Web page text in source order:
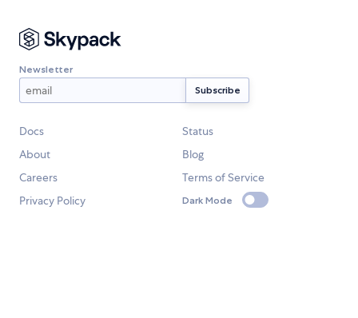
Newsletter
Docs
Status
About
Blog
Careers
Terms of Service
Privacy Policy
Dark Mode